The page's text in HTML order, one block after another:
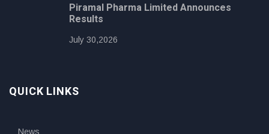
Piramal Pharma Limited Announces
Results
July 30,2026
QUICK LINKS
News